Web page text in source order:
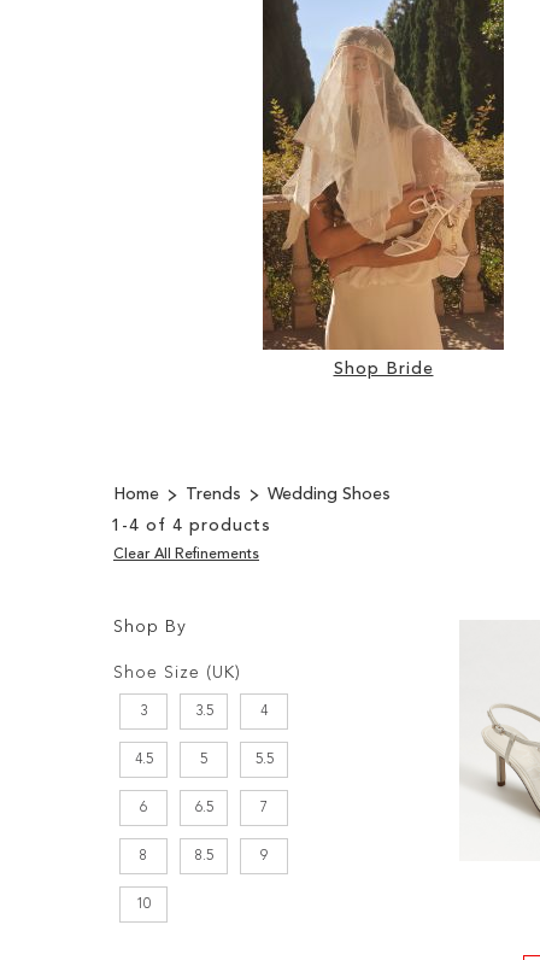
Shop Bride
Home Trends
Wedding Shoes
1 -4 of 4 products
Shop By
Options
Shoe Size (UK)
3 3.5 4
4.5 5 5.5
6 6.5 7
8 8.5 9
10
Clear All Refinements